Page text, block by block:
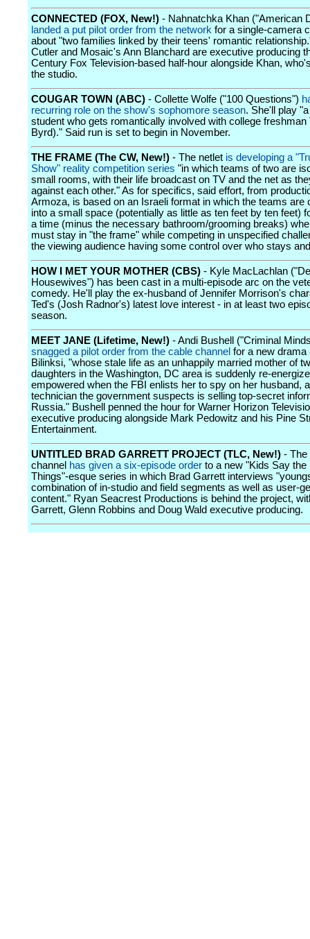
CONNECTED (FOX, New!) - Nahnatchka Khan ("American
landed a put pilot order from the network for a single-camera
about "two families linked by their teens' romantic
Cutler and Mosaic's Ann Blanchard are executive producing
Century Fox Television-based half-hour alongside Khan,
the studio.
COUGAR TOWN (ABC) - Collette Wolfe ("100 Questions")
recurring role on the show's sophomore season. She'll play
student who gets romantically involved with college freshman
Byrd)." Said run is set to begin in November.
THE FRAME (The CW, New!) - The netlet is developing a
Show" reality competition series "in which teams of two are
small rooms, with their life broadcast on TV and the net as
against each other." As for specifics, said effort, from
Armoza, is based on an Israeli format in which the teams are
into a small space (potentially as little as ten feet by ten feet)
a time (minus the necessary bathroom/grooming breaks)
must stay in "the frame" while competing in unspecified
the viewing audience having some control over who stays
HOW I MET YOUR MOTHER (CBS) - Kyle MacLachlan
Housewives") has been cast in a multi-episode arc on the
comedy. He'll play the ex-husband of Jennifer Morrison's
Ted's (Josh Radnor's) latest love interest - in at least two
season.
MEET JANE (Lifetime, New!) - Andi Bushell ("Criminal
snagged a pilot order from the cable channel for a new drama
Bilinksi, "whose stale life as an unhappily married mother of
daughters in the Washington, DC area is suddenly re-
empowered when the FBI enlists her to spy on her husband,
technician the government suspects is selling top-secret
Russia." Bushell penned the hour for Warner Horizon
executive producing alongside Mark Pedowitz and his Pine
Entertainment.
UNTITLED BRAD GARRETT PROJECT (TLC, New!) - The
channel has given a six-episode order to a new "Kids Say the
Things"-esque series in which Brad Garrett interviews
combination of in-studio and field segments as well as user-
content." Ryan Seacrest Productions is behind the project,
Garrett, Glenn Robbins and Doug Wald executive producing.